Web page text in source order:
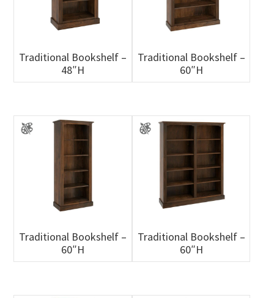
Traditional Bookshelf –
48″H
Traditional Bookshelf –
60″H
Traditional Bookshelf –
60″H
Traditional Bookshelf –
60″H